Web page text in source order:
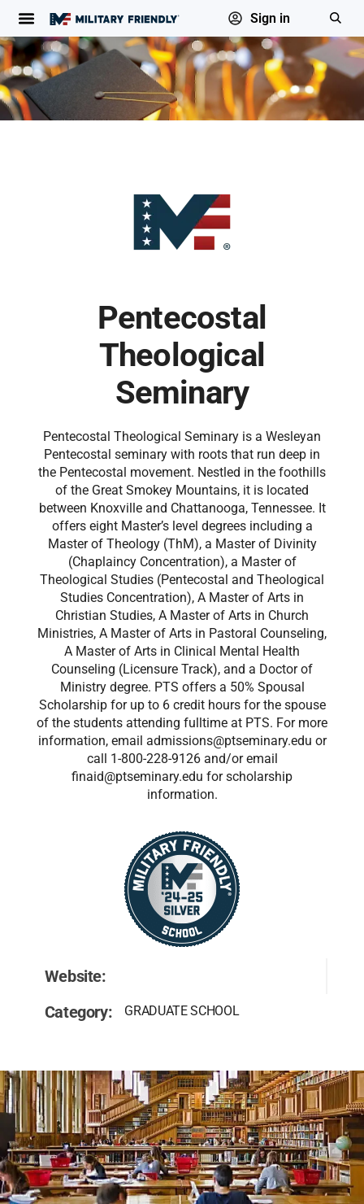
Sign in
Pentecostal
Theological
Seminary
Pentecostal Theological Seminary is a Wesleyan
Pentecostal seminary with roots that run deep in
the Pentecostal movement. Nestled in the foothills
of the Great Smokey Mountains, it is located
between Knoxville and Chattanooga, Tennessee. It
offers eight Master’s level degrees including a
Master of Theology (ThM), a Master of Divinity
(Chaplaincy Concentration), a Master of
Theological Studies (Pentecostal and Theological
Studies Concentration), A Master of Arts in
Christian Studies, A Master of Arts in Church
Ministries, A Master of Arts in Pastoral Counseling,
A Master of Arts in Clinical Mental Health
Counseling (Licensure Track), and a Doctor of
Ministry degree. PTS offers a 50% Spousal
Scholarship for up to 6 credit hours for the spouse
of the students attending fulltime at PTS. For more
information, email admissions@ptseminary.edu or
call 1-800-228-9126 and/or email
finaid@ptseminary.edu for scholarship
information.
Website:
Category:
GRADUATE SCHOOL